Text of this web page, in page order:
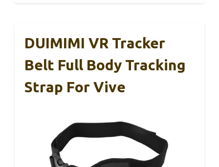
DUIMIMI VR Tracker
Belt Full Body Tracking
Strap For Vive